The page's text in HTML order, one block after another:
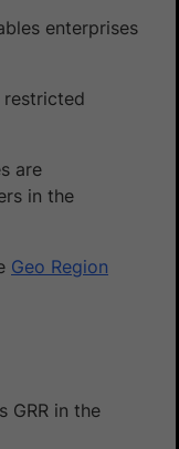
enterprises
restricted
are
in the
Geo Region
GRR in the